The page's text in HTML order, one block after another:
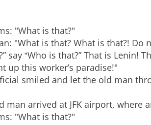
"What is that?"
"What is that? What is that?! Do
say ‟Who is that?” That is Lenin!
up this worker’s paradise!"
smiled and let the old man
man arrived at JFK airport,
"What is that?"